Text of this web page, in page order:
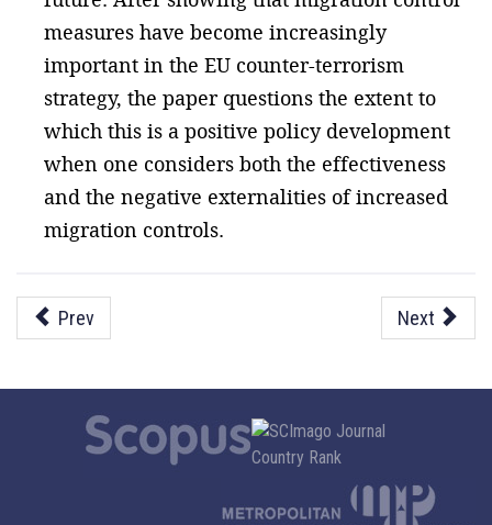
measures have become increasingly
important in the EU counter-terrorism
strategy, the paper questions the extent to
which this is a positive policy development
when one considers both the effectiveness
and the negative externalities of increased
migration controls.
Prev Next